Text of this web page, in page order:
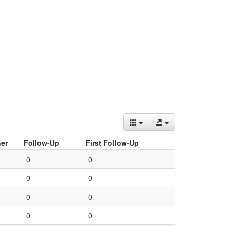
Follow-Up
First Follow-Up
0
0
0
0
0
0
0
0